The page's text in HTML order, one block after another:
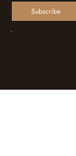
Subscribe